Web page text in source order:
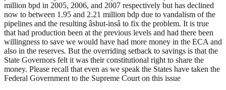
million bpd in 2005, 2006, and 2007 respectively but has declined
now to between 1.95 and 2.21 million bdp due to vandalism of the
pipelines and the resulting âshut-insâ to fix the problem. It is true
that had production been at the previous levels and had there been
willingness to save we would have had more money in the ECA and
also in the reserves. But the overriding setback to savings is that the
State Governors felt it was their constitutional right to share the
money. Please recall that even as we speak the States have taken the
Federal Government to the Supreme Court on this issue